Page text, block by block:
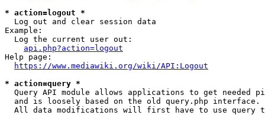
* action=logout *
  Log out and clear session data
Example:
  Log the current user out:
api.php?action=logout
Help page:
https://www.mediawiki.org/wiki/API:Logout
* action=query *
Query API module allows applications to get needed
  and is loosely based on the old query.php interface.
All data modifications will first have to use query